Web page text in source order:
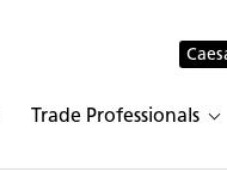
Trade Professionals